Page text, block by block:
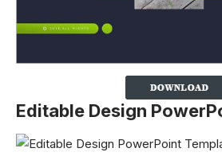
Editable Design